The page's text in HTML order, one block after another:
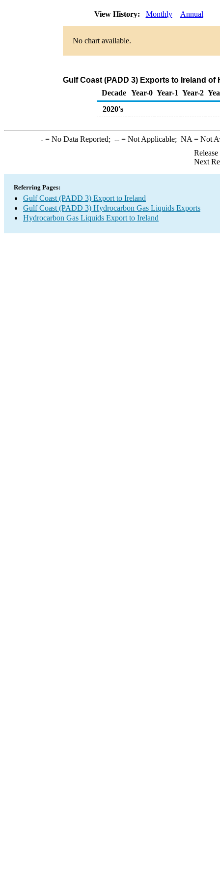
View History: Monthly Annual
No chart available.
Gulf Coast (PADD 3) Exports to Ireland
Decade Year-0 Year-1 Year-2
2020's
-= No Data Reported; --= Not Applicable; NA = Not
Next
Referring Pages:
Gulf Coast (PADD 3) Export to Ireland
Gulf Coast (PADD 3) Hydrocarbon Gas Liquids Exports
Hydrocarbon Gas Liquids Export to Ireland